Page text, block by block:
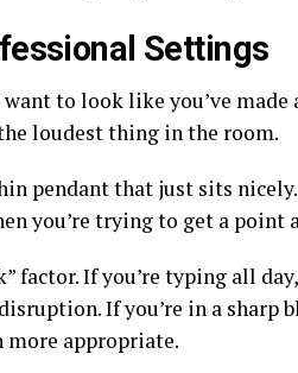
Settings
to look like you’ve
loudest thing in the room.
pendant that just sits
you’re trying to get a point
factor. If you’re typing all
If you’re in a sharp
appropriate.